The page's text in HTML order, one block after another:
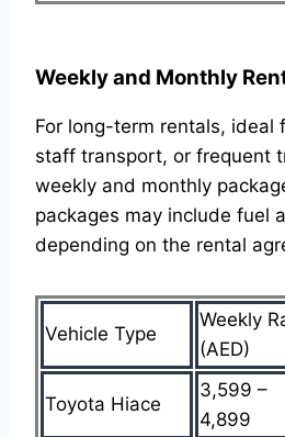
Weekly and Monthly
For long-term rentals, ideal
staff transport, or frequent
weekly and monthly
packages may include fuel
depending on the rental
Vehicle Type
Weekly
(AED)
Toyota Hiace
3,599 –
4,899